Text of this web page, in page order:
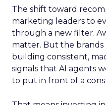
The shift toward
marketing leaders to
through a new filter.
matter. But the brands
building consistent,
signals that AI agents
to put in front of a